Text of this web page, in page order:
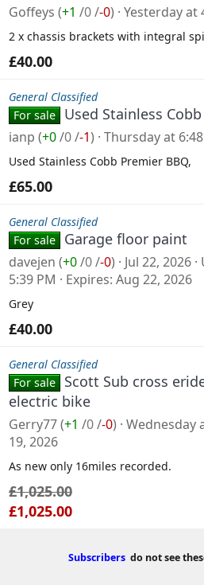
Goffeys (+1 /0/-0) Yesterday at
2 x chassis brackets with integral
£40.00
General Classified
For sale
Used Stainless
ianp (+0/0/-1) Thursday at
Used Stainless Cobb Premier BBQ,
£65.00
General Classified
For sale
Garage floor paint
davejen (+0/0/-0) Jul 22, 2026
5:39 PM
Expires Aug 22, 2026
Grey
£40.00
General Classified
For sale
Scott Sub cross
electric bike
Gerry77(+1 /0/-0) Wednesday
19, 2026
As new only 16miles recorded.
£1,025.00
£1,025.00
Subscribers do not see